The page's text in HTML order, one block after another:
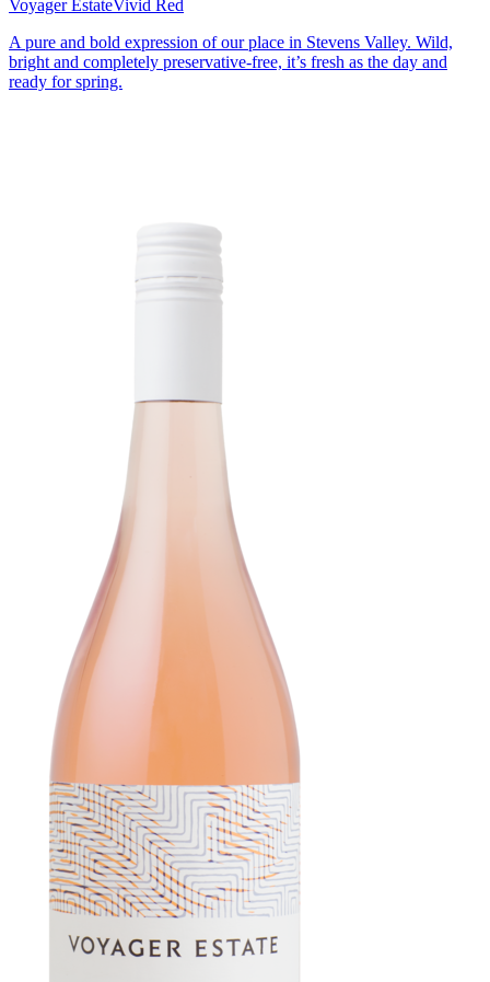
Voyager EstateVivid Red
A pure and bold expression of our place in Stevens Valley. Wild,
bright and completely preservative-free, it’s fresh as the day and
ready for spring.